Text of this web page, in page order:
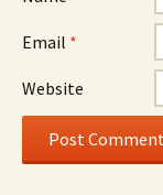
Email *
Website